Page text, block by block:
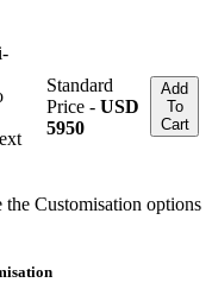
Standard
Price - USD
5950
Add
To
Cart
Customisation options